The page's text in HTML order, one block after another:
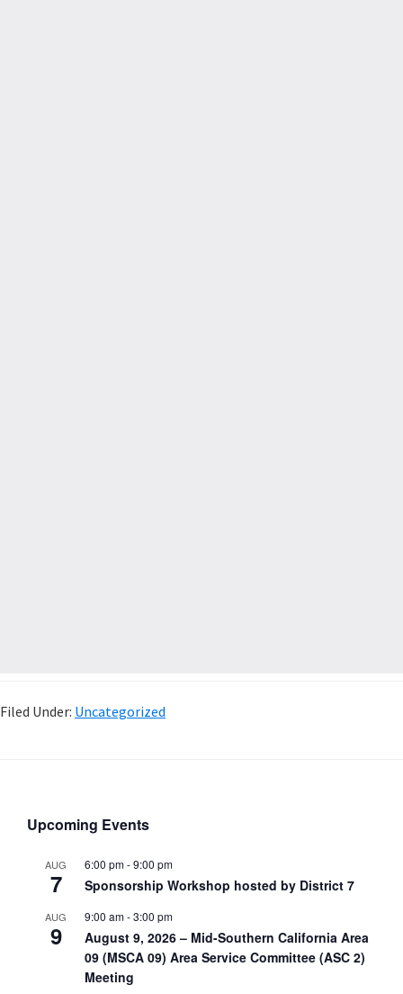
Filed Under: Uncategorized
Upcoming Events
AUG
7
6:00 pm-9:00 pm
Sponsorship Workshop hosted by District 7
AUG
9
9:00 am-3:00 pm
August 9, 2026 – Mid-Southern California Area
09 (MSCA 09) Area Service Committee (ASC 2)
Meeting